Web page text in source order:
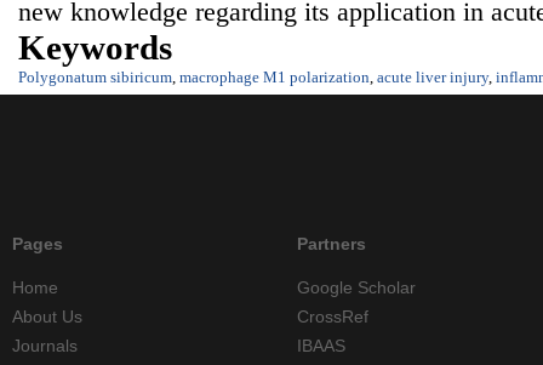
new knowledge regarding its application in
Keywords
Polygonatum sibiricum macrophage M1 polarization acute liver injury,
Pages
Home
About Us
Journals
Partners
Google Scholar
CrossRef
IBAAS